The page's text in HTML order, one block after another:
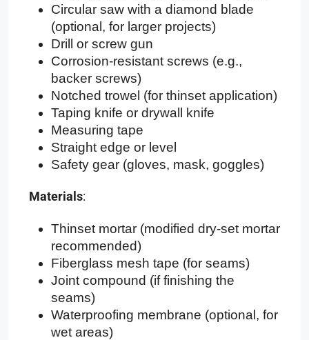
Circular saw with a diamond blade
(optional, for larger projects)
Drill or screw gun
Corrosion-resistant screws (e.g.,
backer screws)
Notched trowel (for thinset application)
Taping knife or drywall knife
Measuring tape
Straight edge or level
Safety gear (gloves, mask, goggles)
Materials:
Thinset mortar (modified dry-set mortar
recommended)
Fiberglass mesh tape (for seams)
Joint compound (if finishing the
seams)
Waterproofing membrane (optional, for
wet areas)